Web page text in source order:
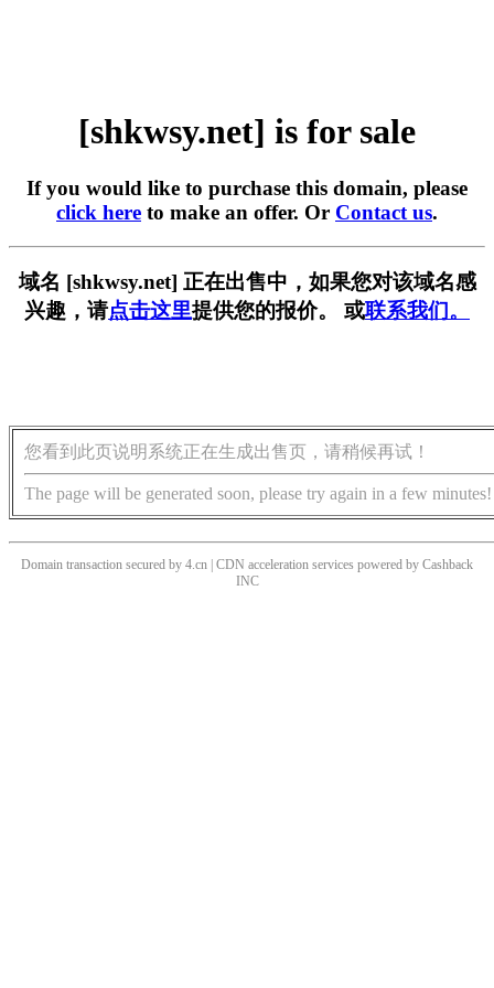
[shkwsy.net] is for sale
If you would like to purchase this domain, please
click here to make an offer. Or Contact us.
域名 [shkwsy.net] 正在出售中，如果您对该域名感
兴趣，请点击这里提供您的报价。 或联系我们。
您看到此页说明系统正在生成出售页，请稍候再试！
The page will be generated soon, please try again in a few minutes!
Domain transaction secured by 4.cn | CDN acceleration services powered by Cashback
INC